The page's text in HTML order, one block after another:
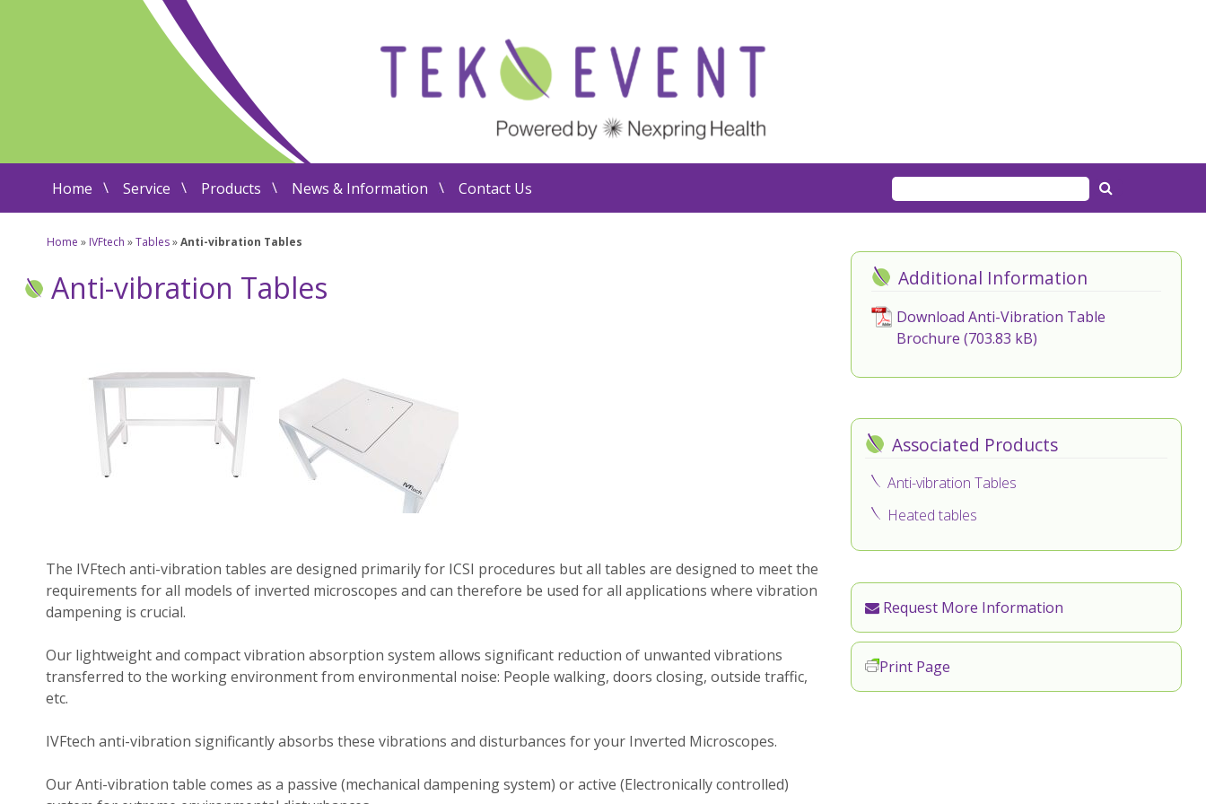
Home Service Products News & Information Contact Us
Home » IVFtech »Tables»Anti-vibration Tables
Anti-vibration Tables
The IVFtech anti-vibration tables are designed primarily for ICSI procedures but all tables are designed to meet the
requirements for all models of inverted microscopes and can therefore be used for all applications where vibration
dampening is crucial.
Our lightweight and compact vibration absorption system allows significant reduction of unwanted vibrations
transferred to the working environment from environmental noise: People walking, doors closing, outside traffic,
etc.
IVFtech anti-vibration significantly absorbs these vibrations and disturbances for your Inverted Microscopes.
Our Anti-vibration table comes as a passive (mechanical dampening system) or active (Electronically controlled)
Additional Information
Download Anti-Vibration Table
Brochure
Associated Products
Anti-vibration Tables
Heated tables
Request More Information
Print Page